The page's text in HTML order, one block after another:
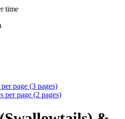
time
page (3 pages)
per page (2 pages)